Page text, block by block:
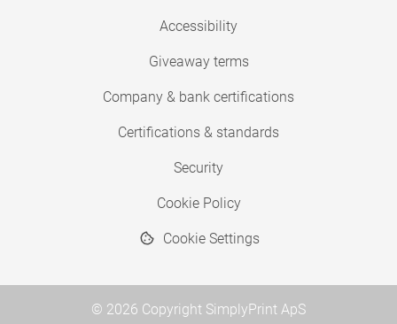
Accessibility
Giveaway terms
Company & bank certifications
Certifications & standards
Security
Cookie Policy
Cookie Settings
© 2026 Copyright SimplyPrint ApS